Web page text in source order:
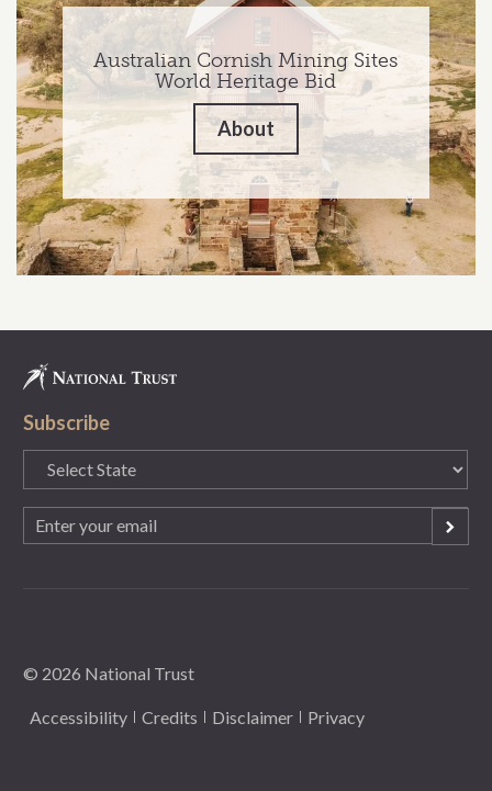
Australian Cornish Mining Sites
World Heritage Bid
About
Subscribe
State
(Required)
Email
(Required)
© 2026 National Trust
Accessibility Credits Disclaimer Privacy